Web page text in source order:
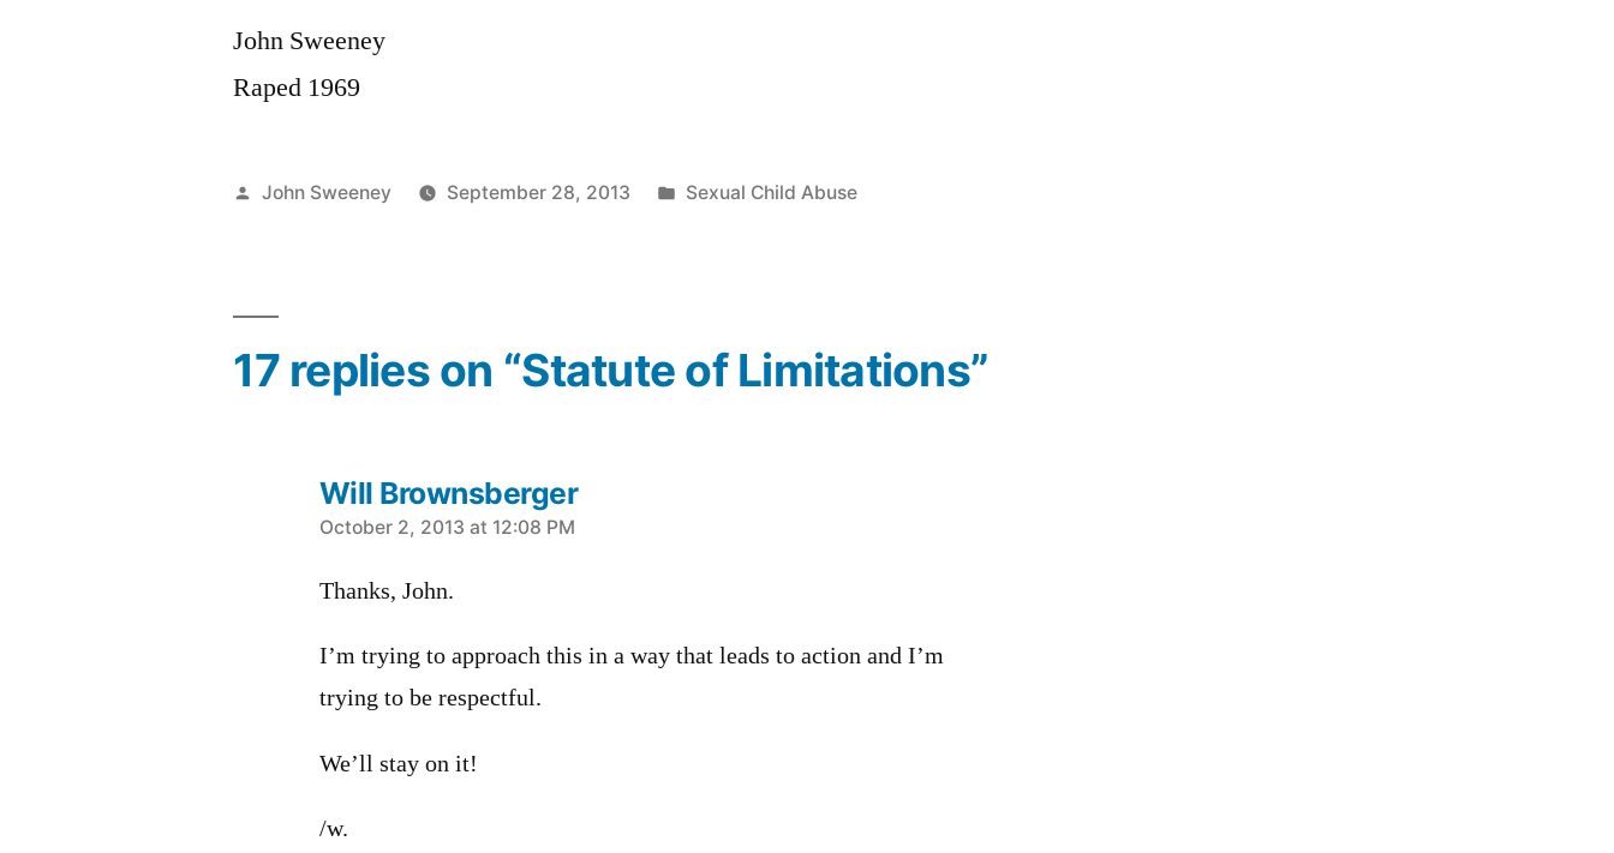
John Sweeney
Raped 1969
Posted
John Sweeney September 28, 2013
Posted
Sexual Child Abuse
17 replies on “Statute of Limitations”
Will Brownsberger
says:
October 2, 2013 at 12:08 PM
Thanks, John.
I’m trying to approach this in a way that leads to action and I’m
trying to be respectful.
We’ll stay on it!
/w.